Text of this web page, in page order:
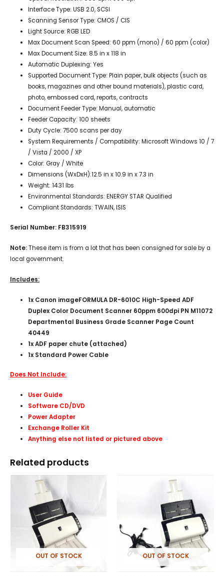
Interface Type: USB 2.0, SCSI
Scanning Sensor Type: CMOS / CIS
Light Source: RGB LED
Max Document Scan Speed: 60 ppm (mono) / 60 ppm (color)
Max Document Size: 8.5 in x 118 in
Automatic Duplexing: Yes
Supported Document Type: Plain paper, bulk objects (such as
books, magazines and other bound materials), plastic card,
photo, embossed card, reports, contracts
Document Feeder Type: Manual, automatic
Feeder Capacity: 100 sheets
Duty Cycle: 7500 scans per day
System Requirements / Compatibility: Microsoft Windows 10 / 7
/ Vista / 2000 / XP
Color: Gray / White
Dimensions (WxDxH):12.5 in x 10.9 in x 7.3 in
Weight: 14.31 lbs
Environmental Standards: ENERGY STAR Qualified
Compliant Standards: TWAIN, ISIS
Serial Number: FB315919
Note:These item is from a lot that has been consigned for sale by a
local government.
Includes:
1x Canon imageFORMULA DR-6010C High-Speed ADF
Duplex Color Document Scanner 60ppm 600dpi PN M11072
Departmental Business Grade Scanner Page Count
40449
1x ADF paper chute (attached)
1x Standard Power Cable
Does Not Include:
User Guide
Software CD/DVD
Power Adapter
Exchange Roller Kit
Anything else not listed or pictured above
Related products
OUT OF STOCK OUT OF STOCK